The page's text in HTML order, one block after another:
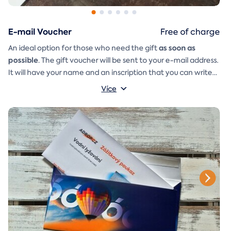
E-mail Voucher
An ideal option for those who need the giftas soon as
possible. The gift voucher will be sent to your e-mail address.
It will have your name and an inscription that you can write
that you can simply print, cut, and
Více
Free of charge